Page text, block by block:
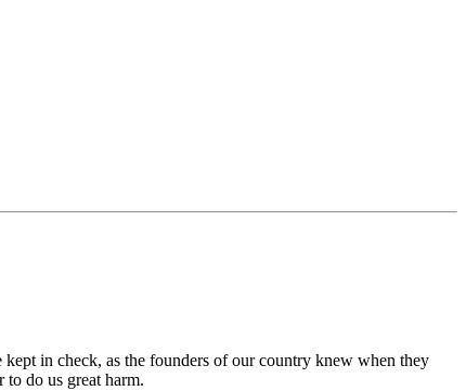
in check, as the founders of our country knew when they
to do us great harm.